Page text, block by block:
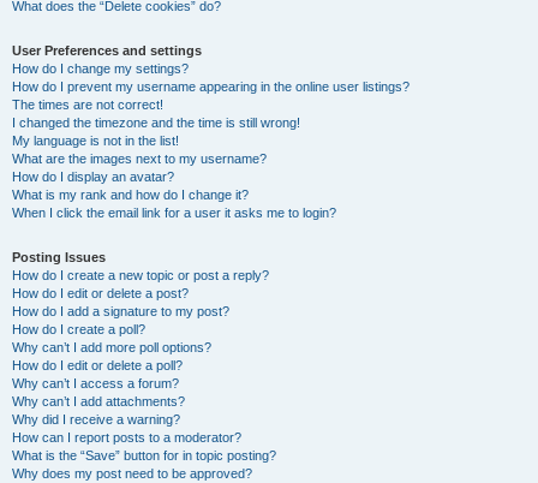
What does the “Delete cookies” do?
User Preferences and settings
How do I change my settings?
How do I prevent my username appearing in the online user listings?
The times are not correct!
I changed the timezone and the time is still wrong!
My language is not in the list!
What are the images next to my username?
How do I display an avatar?
What is my rank and how do I change it?
When I click the email link for a user it asks me to login?
Posting Issues
How do I create a new topic or post a reply?
How do I edit or delete a post?
How do I add a signature to my post?
How do I create a poll?
Why can’t I add more poll options?
How do I edit or delete a poll?
Why can’t I access a forum?
Why can’t I add attachments?
Why did I receive a warning?
How can I report posts to a moderator?
What is the “Save” button for in topic posting?
Why does my post need to be approved?